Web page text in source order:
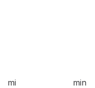
mi min